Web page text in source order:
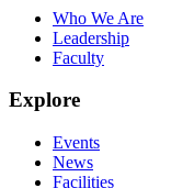
Who We Are
Leadership
Faculty
Explore
Events
News
Facilities